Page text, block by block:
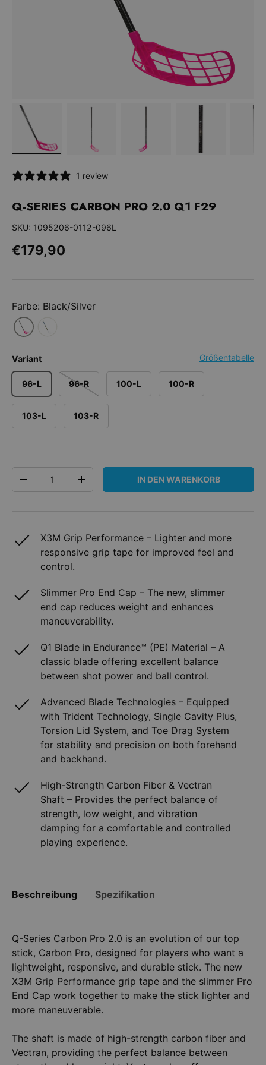
1 review
Q-SERIES CARBON PRO 2.0 Q1 F29
SKU: 1095206-0112-096L
Normaler Preis
€179,90
Farbe: Black/Silver
Variant Größentabelle
96-L 96-R 100-L 100-R
103-L 103-R
MENGE VERRINGERNMENGE ERHÖHENIN DEN WARENKORB
X3M Grip Performance – Lighter and more
responsive grip tape for improved feel and
control.
Slimmer Pro End Cap – The new, slimmer
end cap reduces weight and enhances
maneuverability.
Q1 Blade in Endurance™ (PE) Material – A
classic blade offering excellent balance
between shot power and ball control.
Advanced Blade Technologies – Equipped
with Trident Technology, Single Cavity Plus,
Torsion Lid System, and Toe Drag System
for stability and precision on both forehand
and backhand.
High-Strength Carbon Fiber & Vectran
Shaft – Provides the perfect balance of
strength, low weight, and vibration
damping for a comfortable and controlled
playing experience.
Beschreibung Spezifikation
Q-Series Carbon Pro 2.0 is an evolution of our top
stick, Carbon Pro, designed for players who want a
lightweight, responsive, and durable stick. The new
X3M Grip Performance grip tape and the slimmer Pro
End Cap work together to make the stick lighter and
more maneuverable.
The shaft is made of high-strength carbon fiber and
Vectran, providing the perfect balance between